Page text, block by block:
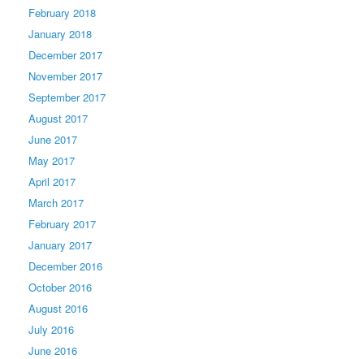
February 2018
January 2018
December 2017
November 2017
September 2017
August 2017
June 2017
May 2017
April 2017
March 2017
February 2017
January 2017
December 2016
October 2016
August 2016
July 2016
June 2016